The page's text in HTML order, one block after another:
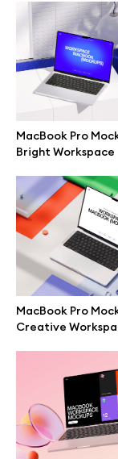
MacBook Pro
Bright Workspace
MacBook Pro
Creative